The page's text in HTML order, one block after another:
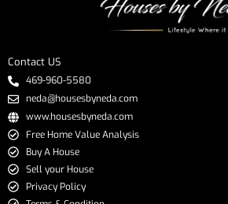
Contact US
469-960-5580
neda@housesbyneda.com
www.housesbyneda.com
Free Home Value Analysis
Buy A House
Sell your House
Privacy Policy